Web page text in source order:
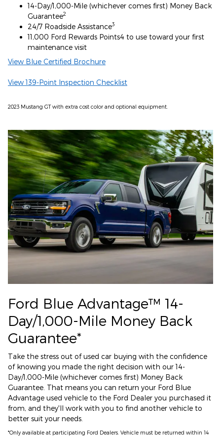
14-Day/1,000-Mile (whichever comes first) Money Back
Guarantee2
24/7 Roadside Assistance3
11,000 Ford Rewards Points4 to use toward your first
maintenance visit
View Blue Certified Brochure
View 139-Point Inspection Checklist
2023 Mustang GT with extra cost color and optional equipment.
Ford Blue Advantage™ 14-
Day/1,000-Mile Money Back
Guarantee*
Take the stress out of used car buying with the confidence
of knowing you made the right decision with our 14-
Day/1,000-Mile (whichever comes first) Money Back
Guarantee. That means you can return your Ford Blue
Advantage used vehicle to the Ford Dealer you purchased it
from, and they'll work with you to find another vehicle to
better suit your needs.
*Only available at participating Ford Dealers. Vehicle must be returned within 14